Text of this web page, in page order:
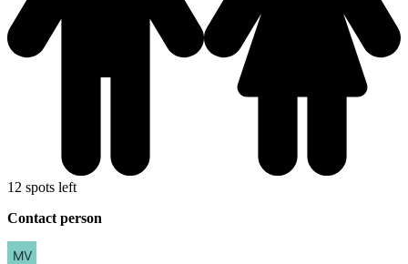
12 spots left
Contact person